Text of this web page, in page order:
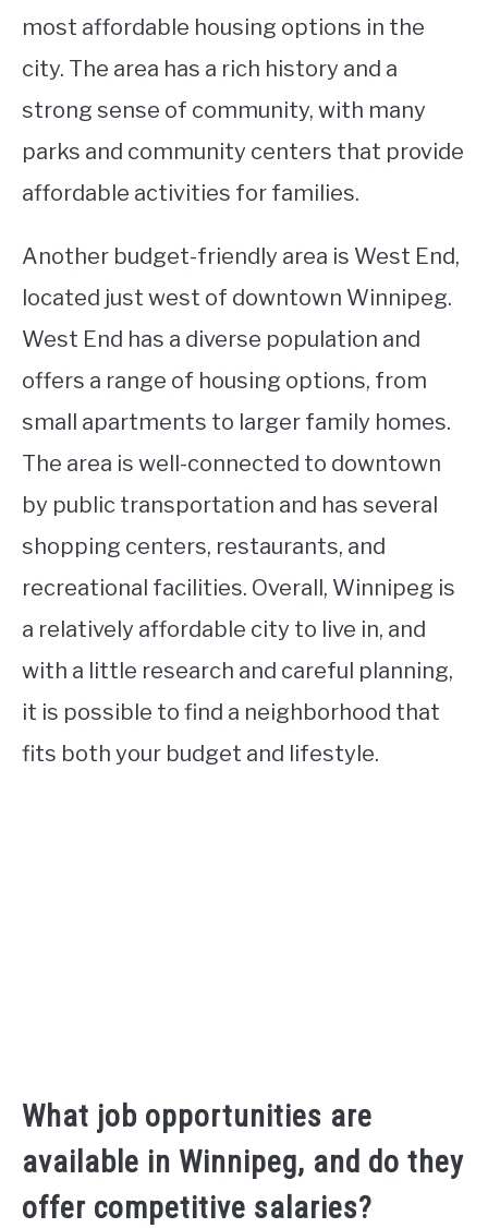
most affordable housing options in the
city. The area has a rich history and a
strong sense of community, with many
parks and community centers that provide
affordable activities for families.
Another budget-friendly area is West End,
located just west of downtown Winnipeg.
West End has a diverse population and
offers a range of housing options, from
small apartments to larger family homes.
The area is well-connected to downtown
by public transportation and has several
shopping centers, restaurants, and
recreational facilities. Overall, Winnipeg is
a relatively affordable city to live in, and
with a little research and careful planning,
it is possible to find a neighborhood that
fits both your budget and lifestyle.
What job opportunities are
available in Winnipeg, and do they
offer competitive salaries?